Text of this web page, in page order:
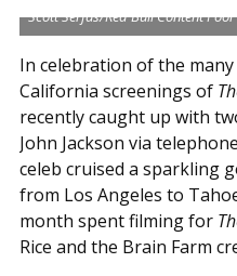
Scott Serfas/Red Bull Content Pool
In celebration of the
California screenings of
recently caught up with
John Jackson via
celeb cruised a sparkling
from Los Angeles to
month spent filming for
Rice and the Brain Farm